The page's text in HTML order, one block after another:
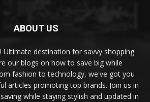
ABOUT US
Ultimate destination for savvy shopping
our blogs on how to save big while
fashion to technology, we've got you
articles promoting top brands. Join us in
while staying stylish and updated in